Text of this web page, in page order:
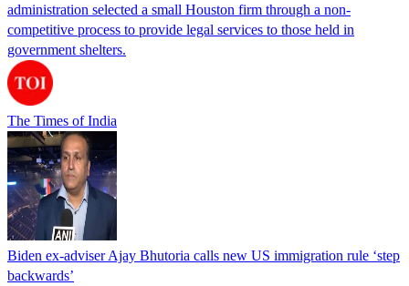
administration selected a small Houston firm through a non-
competitive process to provide legal services to those held in
government shelters.
The Times of India
Biden ex-adviser Ajay Bhutoria calls new US immigration rule ‘step
backwards’